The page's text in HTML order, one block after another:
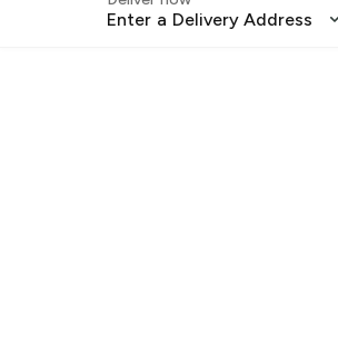
Enter a Delivery Address